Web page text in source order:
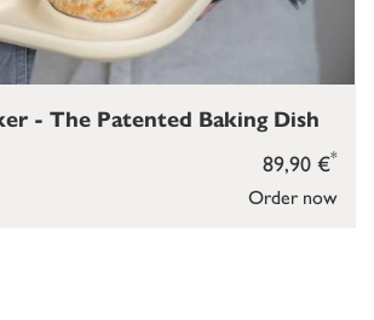
Order now
89,90 €*
- The Patented Baking Dish